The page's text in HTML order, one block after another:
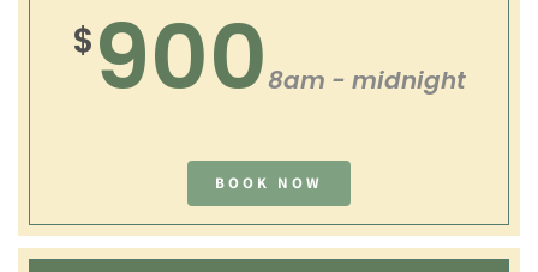
$9008am - midnight
BOOK NOW